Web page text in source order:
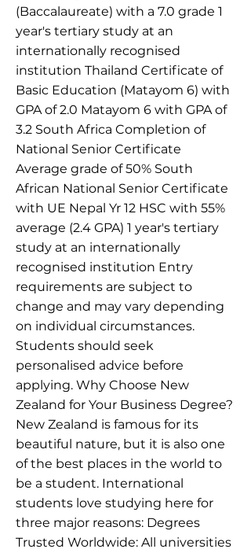
(Baccalaureate) with a 7.0 grade 1
year's tertiary study at an
internationally recognised
institution Thailand Certificate of
Basic Education (Matayom 6) with
GPA of 2.0 Matayom 6 with GPA of
3.2 South Africa Completion of
National Senior Certificate
Average grade of 50% South
African National Senior Certificate
with UE Nepal Yr 12 HSC with 55%
average (2.4 GPA) 1 year's tertiary
study at an internationally
recognised institution Entry
requirements are subject to
change and may vary depending
on individual circumstances.
Students should seek
personalised advice before
applying. Why Choose New
Zealand for Your Business Degree?
New Zealand is famous for its
beautiful nature, but it is also one
of the best places in the world to
be a student. International
students love studying here for
three major reasons: Degrees
Trusted Worldwide: All universities